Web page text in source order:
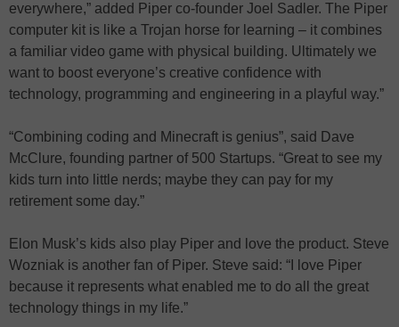
everywhere,” added Piper co-founder Joel Sadler. The Piper
computer kit is like a Trojan horse for learning – it combines
a familiar video game with physical building. Ultimately we
want to boost everyone’s creative confidence with
technology, programming and engineering in a playful way.”
“Combining coding and Minecraft is genius”, said Dave
McClure, founding partner of 500 Startups. “Great to see my
kids turn into little nerds; maybe they can pay for my
retirement some day.”
Elon Musk’s kids also play Piper and love the product. Steve
Wozniak is another fan of Piper. Steve said: “I love Piper
because it represents what enabled me to do all the great
technology things in my life.”